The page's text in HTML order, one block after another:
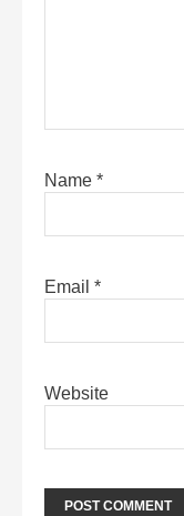
Name *
Email *
Website